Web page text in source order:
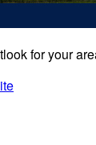
for your